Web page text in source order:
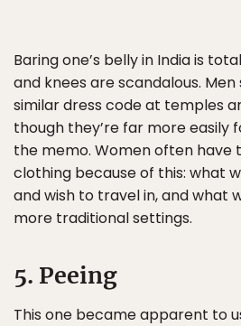
Baring one’s belly in India is
and knees are scandalous.
similar dress code at temples
though they’re far more easily
the memo. Women often have
clothing because of this: what
and wish to travel in, and what
more traditional settings.
5. Peeing
This one became apparent to